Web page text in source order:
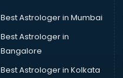
Best Astrologer in Mumbai
Best Astrologer in
Bangalore
Best Astrologer in Kolkata